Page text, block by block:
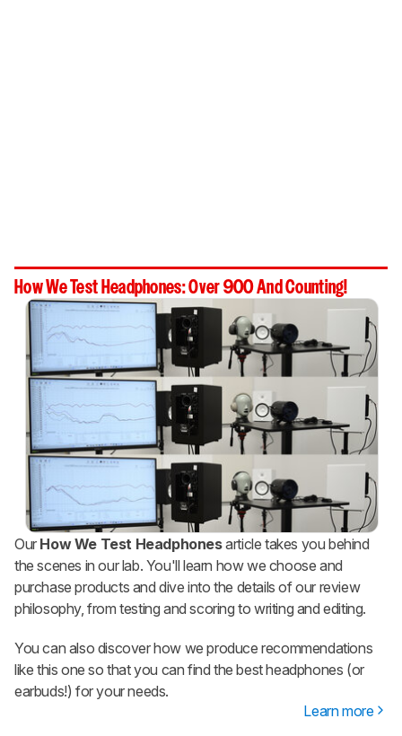
How We Test Headphones: Over 900 And Counting!
Our How We Test Headphonesarticle takes you behind
the scenes in our lab. You'll learn how we choose and
purchase products and dive into the details of our review
philosophy, from testing and scoring to writing and editing.
You can also discover how we produce recommendations
like this one so that you can find the best headphones (or
earbuds!) for your needs.
Learn more